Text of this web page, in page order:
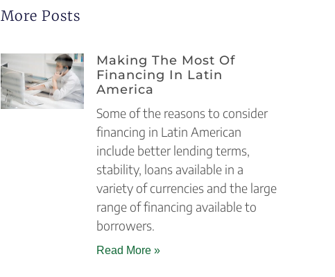
More Posts
Making The Most Of
Financing In Latin
America
Some of the reasons to consider
financing in Latin American
include better lending terms,
stability, loans available in a
variety of currencies and the large
range of financing available to
borrowers.
Read More »